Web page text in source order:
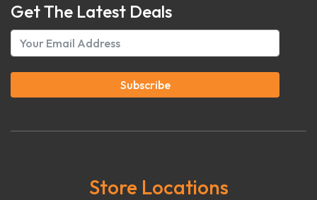
Get The Latest Deals
Subscribe
Store Locations